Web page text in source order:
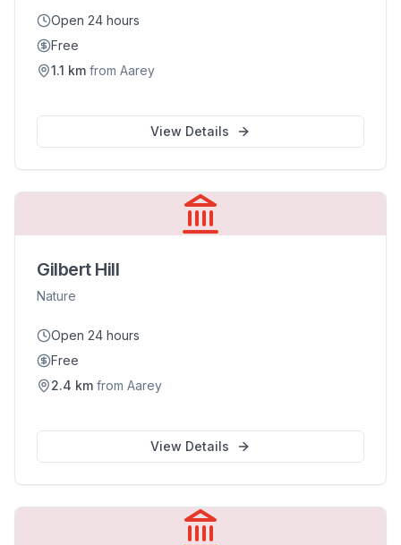
Open 24 hours
Free
1.1 km from Aarey
View Details
Gilbert Hill
Nature
Open 24 hours
Free
2.4 km from Aarey
View Details